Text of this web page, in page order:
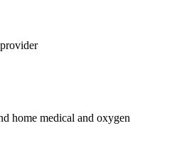
home medical and oxygen